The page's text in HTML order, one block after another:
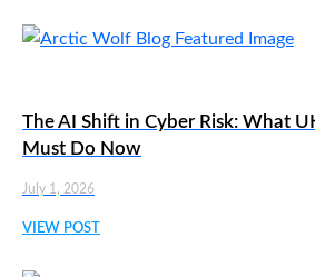
The AI Shift in Cyber Risk: What
Must Do Now
July 1, 2026
VIEW POST